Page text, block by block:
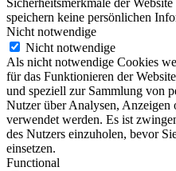
Sicherheitsmerkmale der
speichern keine persönlichen
Nicht notwendige
Nicht notwendige
Als nicht notwendige Cookies
für das Funktionieren der
und speziell zur Sammlung von
Nutzer über Analysen, Anzeigen
verwendet werden. Es ist
des Nutzers einzuholen, bevor
einsetzen.
Functional